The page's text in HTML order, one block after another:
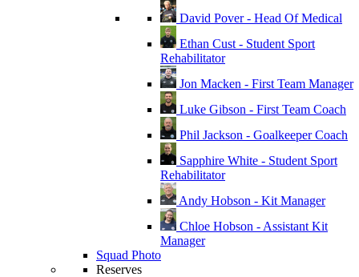
David Pover - Head Of Medical
Ethan Cust - Student Sport
Rehabilitator
Jon Macken - First Team Manager
Luke Gibson - First Team Coach
Phil Jackson - Goalkeeper Coach
Sapphire White - Student Sport
Rehabilitator
Andy Hobson - Kit Manager
Chloe Hobson - Assistant Kit
Manager
Squad Photo
Reserves